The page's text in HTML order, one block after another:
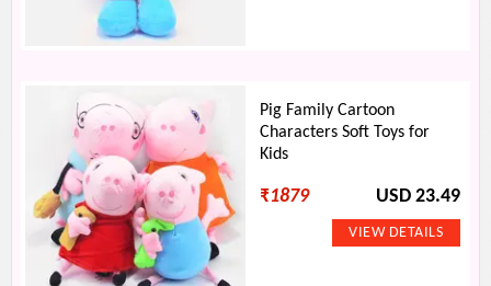
Pig Family Cartoon
Characters Soft Toys for
Kids
₹1879 USD 23.49